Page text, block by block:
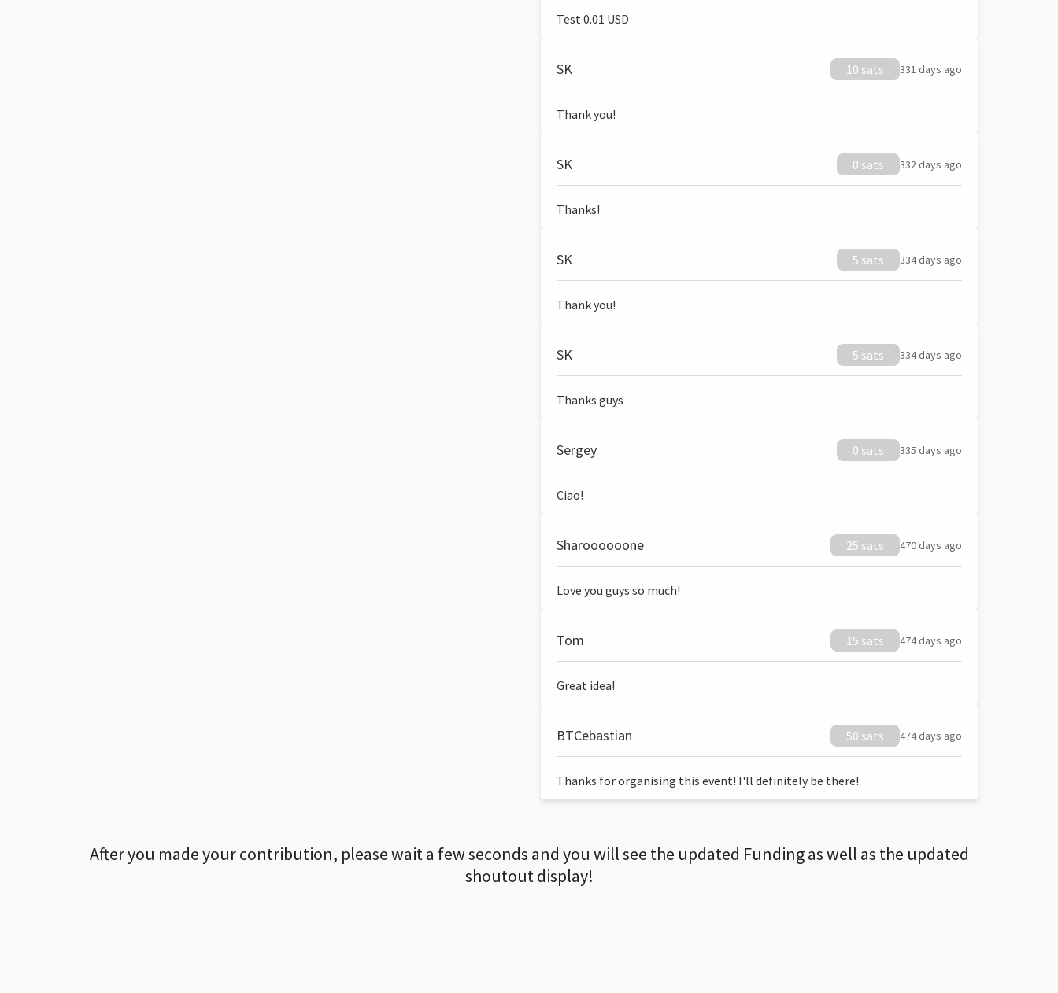
Test 0.01 USD
SK 10 sats 331 days ago
Thank you!
SK 0 sats 332 days ago
Thanks!
SK 5 sats 334 days ago
Thank you!
SK 5 sats 334 days ago
Thanks guys
Sergey 0 sats 335 days ago
Ciao!
Sharoooooone 25 sats 470 days ago
Love you guys so much!
Tom 15 sats 474 days ago
Great idea!
BTCebastian 50 sats 474 days ago
Thanks for organising this event! I'll definitely be there!
After you made your contribution, please wait a few seconds and you will see the updated Funding as well as the updated
shoutout display!